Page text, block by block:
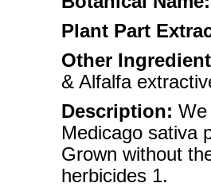
Plant Part
Other
& Alfalfa
Description: We
Medicago sativa
Grown without
herbicides 1.